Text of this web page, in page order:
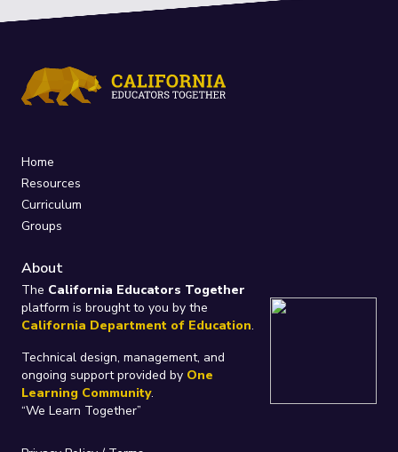
Home
Resources
Curriculum
Groups
About
The California Educators Together
platform is brought to you by the
California Department of Education.
Technical design, management, and
ongoing support provided by One
Learning Community.
“We Learn Together”